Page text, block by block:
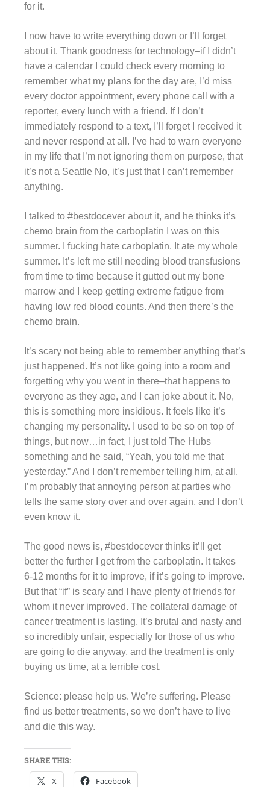
for it.
I now have to write everything down or I’ll forget
about it. Thank goodness for technology–if I didn’t
have a calendar I could check every morning to
remember what my plans for the day are, I’d miss
every doctor appointment, every phone call with a
reporter, every lunch with a friend. If I don’t
immediately respond to a text, I’ll forget I received it
and never respond at all. I’ve had to warn everyone
in my life that I’m not ignoring them on purpose, that
it’s not a Seattle No, it’s just that I can’t remember
anything.
I talked to #bestdocever about it, and he thinks it’s
chemo brain from the carboplatin I was on this
summer. I fucking hate carboplatin. It ate my whole
summer. It’s left me still needing blood transfusions
from time to time because it gutted out my bone
marrow and I keep getting extreme fatigue from
having low red blood counts. And then there’s the
chemo brain.
It’s scary not being able to remember anything that’s
just happened. It’s not like going into a room and
forgetting why you went in there–that happens to
everyone as they age, and I can joke about it. No,
this is something more insidious. It feels like it’s
changing my personality. I used to be so on top of
things, but now…in fact, I just told The Hubs
something and he said, “Yeah, you told me that
yesterday.” And I don’t remember telling him, at all.
I’m probably that annoying person at parties who
tells the same story over and over again, and I don’t
even know it.
The good news is, #bestdocever thinks it’ll get
better the further I get from the carboplatin. It takes
6-12 months for it to improve, if it’s going to improve.
But that “if” is scary and I have plenty of friends for
whom it never improved. The collateral damage of
cancer treatment is lasting. It’s brutal and nasty and
so incredibly unfair, especially for those of us who
are going to die anyway, and the treatment is only
buying us time, at a terrible cost.
Science: please help us. We’re suffering. Please
find us better treatments, so we don’t have to live
and die this way.
SHARE THIS:
X Facebook